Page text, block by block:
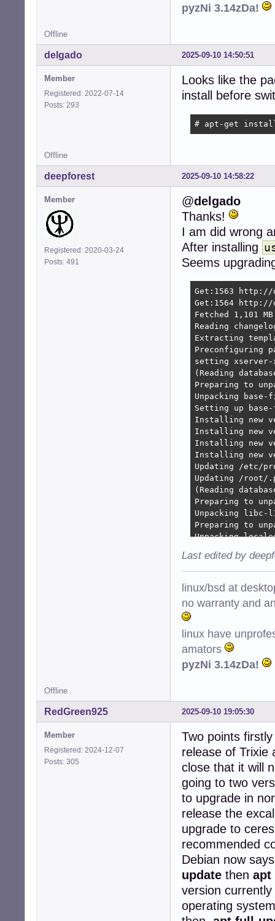
pyzNi 3.14zDa!
Offline
2025-09-10 14:50:51
delgado
Member
Registered: 2022-07-14
Posts: 293
Looks like the
install before
# apt-get install
Offline
2025-09-10 14:58:22
deepforest
Member
Registered: 2020-03-24
Posts: 491
@delgado
Thanks!
I am did wrong
After installing
Seems
Reading
Extracting
Preconfiguring
setting xserver-
(Reading
Preparing to
Unpacking
Setting up
Installing new
Installing new
Installing new
Installing new
Updating /etc/
Updating /
(Reading
Preparing to
Unpacking libc-
Preparing to
Unpacking
Checking for
Checking init
Unpacking
Setting up
Checking for
Restarting
cups:
cron:
(Reading
Preparing to
Unpacking libc-
Setting up
Progress:
Last edited by
linux/bsd at
no warranty and
linux have
amators
pyzNi 3.14zDa!
Offline
2025-09-10 19:05:30
RedGreen925
Member
Registered: 2024-12-07
Posts: 305
Two points
release of Trixie
close that it will
going to two
to upgrade in
release the
upgrade to
recommended
Debian now
update then apt
version
operating